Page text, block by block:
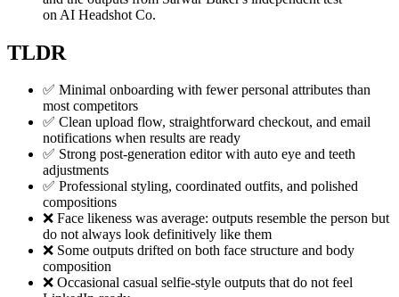
on AI Headshot Co.
TLDR
✅ Minimal onboarding with fewer personal attributes than
most competitors
✅ Clean upload flow, straightforward checkout, and email
notifications when results are ready
✅ Strong post-generation editor with auto eye and teeth
adjustments
✅ Professional styling, coordinated outfits, and polished
compositions
❌ Face likeness was average: outputs resemble the person but
do not always look definitively like them
❌ Some outputs drifted on both face structure and body
composition
❌ Occasional casual selfie-style outputs that do not feel